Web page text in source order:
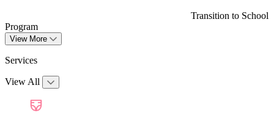
Transition to School
Program
View More
Services
View All